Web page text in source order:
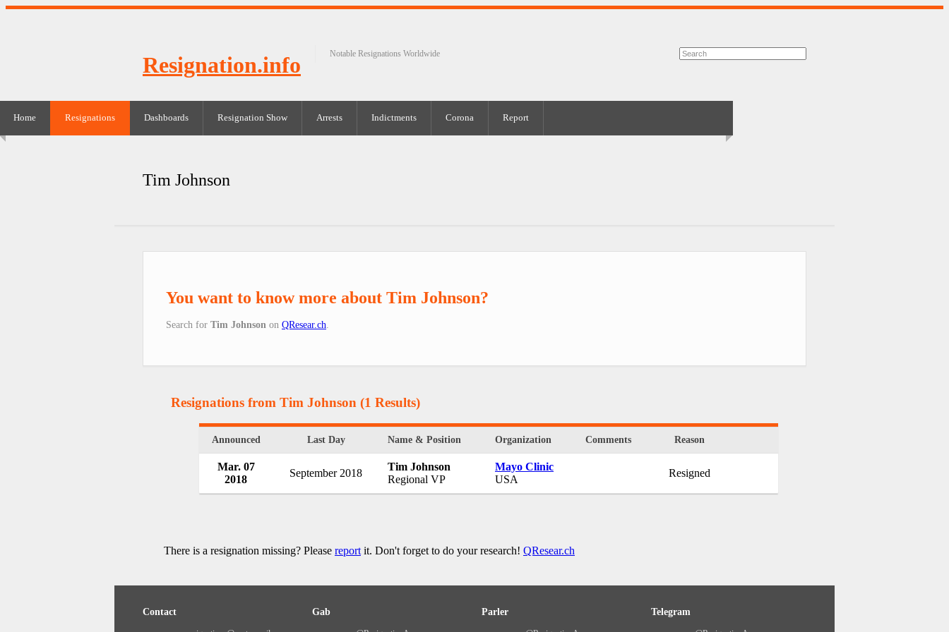
Resignation.info Notable Resignations Worldwide
Home Resignations Dashboards Resignation Show Arrests Indictments Corona Report
Tim Johnson
You want to know more about Tim Johnson?
Search for Tim Johnson on QResear.ch
Resignations from Tim Johnson (1 Results)
Announced Last Day Name & Position Organization Comments Reason
Mar. 07
2018
September 2018
Tim Johnson
Regional VP
Mayo Clinic
USA
Resigned
There is a resignation missing? Please reportit. Don't forget to do your research! QResear.ch
Contact Gab Parler Telegram